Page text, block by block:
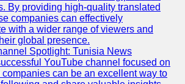
By providing high-quality translated
companies can effectively
with a wider range of viewers and
global presence.
Spotlight: Tunisia News
YouTube channel focused on
companies can be an excellent way to